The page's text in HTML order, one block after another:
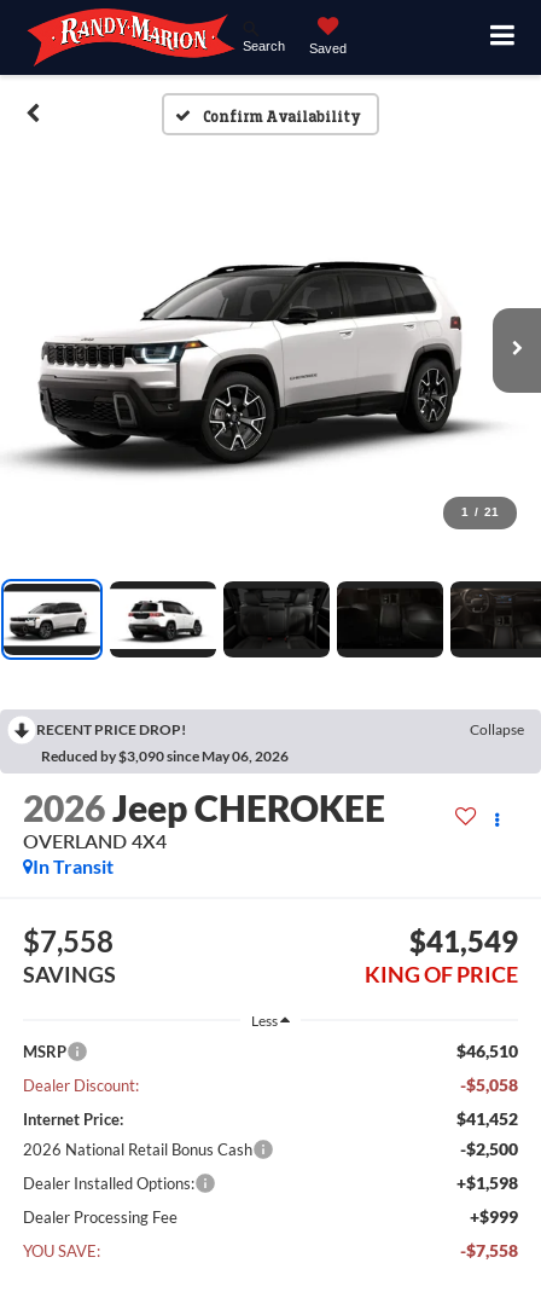
Search Saved
Confirm Availability
1 / 21
RECENT PRICE DROP!
Collapse
Reduced by $3,090 since May 06, 2026
2026Jeep CHEROKEE
OVERLAND 4X4
In Transit
$7,558
SAVINGS
$41,549
KING OF PRICE
Less
MSRP $46,510
Dealer Discount: -$5,058
Internet Price: $41,452
2026 National Retail Bonus Cash -$2,500
Dealer Installed Options: +$1,598
Dealer Processing Fee +$999
YOU SAVE: -$7,558